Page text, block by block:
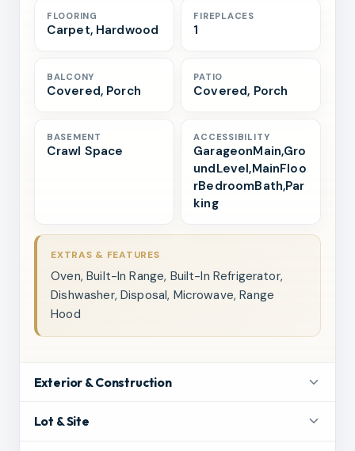
FLOORING
Carpet, Hardwood
FIREPLACES
1
BALCONY
Covered, Porch
PATIO
Covered, Porch
BASEMENT
Crawl Space
ACCESSIBILITY
GarageonMain,Gro
undLevel,MainFloo
rBedroomBath,Par
king
EXTRAS & FEATURES
Oven, Built-In Range, Built-In Refrigerator,
Dishwasher, Disposal, Microwave, Range
Hood
Exterior & Construction
Lot & Site